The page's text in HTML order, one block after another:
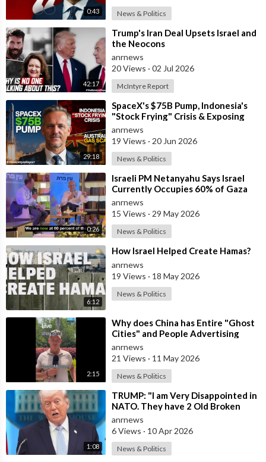
Is it time to take our nations back from this dangerous satanic
detests nationalism, Christians, and white people, as they are a
threat to a minority group taking full control of the world.
Their last ditch desperate effort is the CBDC and falsified
pandemics, or eventually, they may release a deadly virus to
wipe out billions if WW3 doesn’t kill enough. Out of chaos, they
start they want to create their new world order.
Not saying anything is supporting their agenda.
Explain that one day to your grandchildren
#israel a failed State
0:43 News & Politics
42:17
⁣Trump's Iran Deal Upsets Israel and
the Neocons
anrnews
20 Views · 02 Jul 2026
McIntyre Report
29:18
⁣SpaceX's $75B Pump, Indonesia's
"Stock Frying" Crisis & Exposing
The Austral
anrnews
19 Views · 20 Jun 2026
News & Politics
0:26
⁣Israeli PM Netanyahu Says Israel
Currently Occupies 60% of Gaza
and has Instructed the Army to
Expan
anrnews
15 Views · 29 May 2026
News & Politics
6:12
⁣How Israel Helped Create Hamas?
anrnews
19 Views · 18 May 2026
News & Politics
2:15
⁣Why does China has Entire "Ghost
Cities" and People Advertising
themselves for Dates in Pu
anrnews
21 Views · 11 May 2026
News & Politics
1:08
⁣TRUMP: "I am Very Disappointed in
NATO. They have 2 Old Broken
Aircraft Carriers that Barely Wo
anrnews
6 Views · 10 Apr 2026
News & Politics